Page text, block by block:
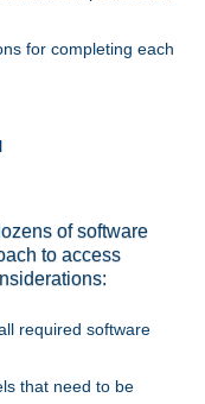
for completing each
of software
to access
required software
that need to be